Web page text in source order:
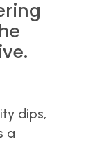
dips,
a